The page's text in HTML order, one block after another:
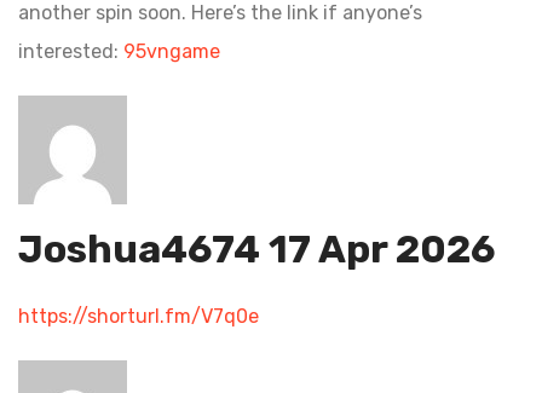
another spin soon. Here’s the link if anyone’s
interested: 95vngame
Joshua4674 17 Apr 2026
https://shorturl.fm/V7q0e